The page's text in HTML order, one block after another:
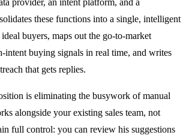
these functions into a single, intelligent
buyers, maps out the go-to-market
intent buying signals in real time, and writes
that gets replies.
is eliminating the busywork of manual
alongside your existing sales team, not
full control: you can review his suggestions